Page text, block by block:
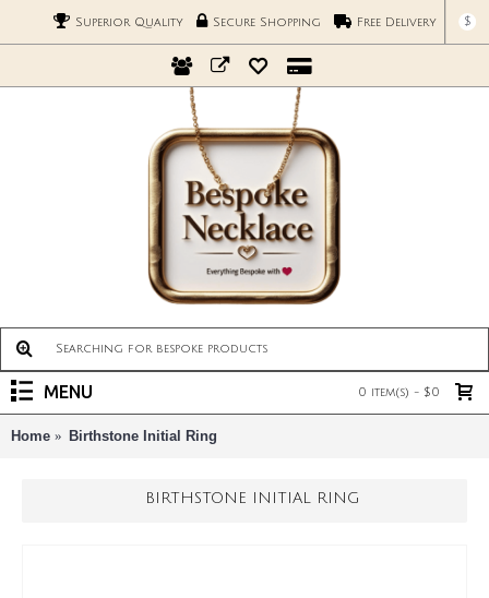
Superior Quality Secure Shopping Free Delivery $
0 item(s) - $0
MENU
Home Birthstone Initial Ring
BIRTHSTONE INITIAL RING